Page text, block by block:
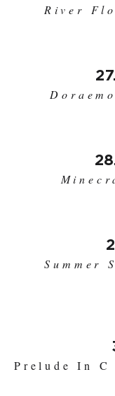
River
Summer
Prelude In C